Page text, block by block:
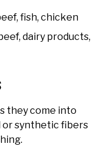
fish, chicken
dairy products,
they come into
or synthetic fibers